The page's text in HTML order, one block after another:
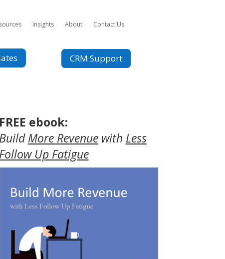
Insights About Contact Us
CRM Support
FREE ebook:
BuildMore Revenuewith Less
Follow Up Fatigue